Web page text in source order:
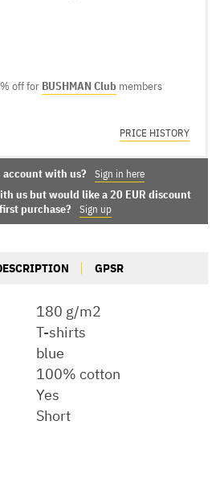
off for BUSHMAN Club members
PRICE HISTORY
account with us? Sign in here
us but would like a 20 EUR discount
purchase?
Sign up
GPSR
180 g/m2
T-shirts
blue
100% cotton
Yes
Short